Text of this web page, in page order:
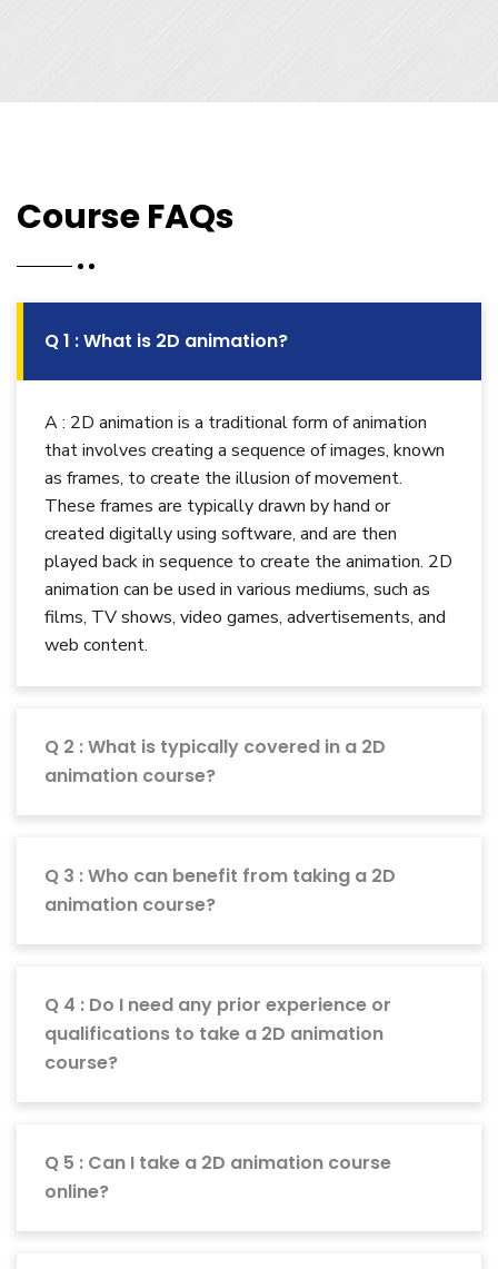
Course FAQs
Q 1 : What is 2D animation?
A : 2D animation is a traditional form of animation
that involves creating a sequence of images, known
as frames, to create the illusion of movement.
These frames are typically drawn by hand or
created digitally using software, and are then
played back in sequence to create the animation. 2D
animation can be used in various mediums, such as
films, TV shows, video games, advertisements, and
web content.
Q 2 : What is typically covered in a 2D
animation course?
Q 3 : Who can benefit from taking a 2D
animation course?
Q 4 : Do I need any prior experience or
qualifications to take a 2D animation
course?
Q 5 : Can I take a 2D animation course
online?